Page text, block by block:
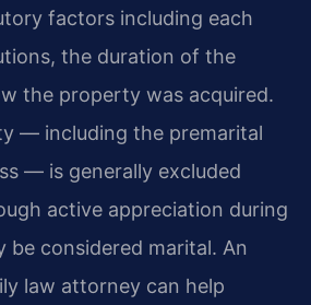
factors including each
the duration of the
the property was acquired.
— including the premarital
— is generally excluded
active appreciation during
be considered marital. An
law attorney can help